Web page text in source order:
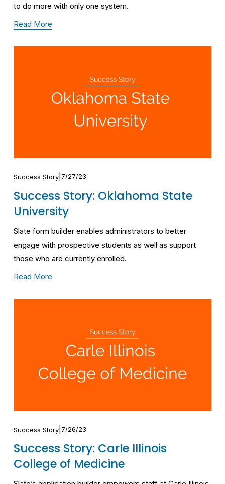
to do more with only one system.
Read More
Success Story 7/27/23
Success Story: Oklahoma State
University
Slate form builder enables administrators to better
engage with prospective students as well as support
those who are currently enrolled.
Read More
Success Story 7/26/23
Success Story: Carle Illinois
College of Medicine